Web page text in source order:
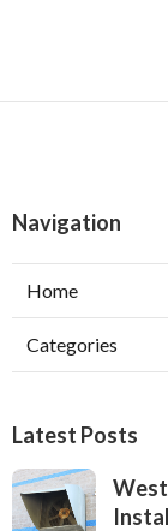
Navigation
Home
Categories
Latest Posts